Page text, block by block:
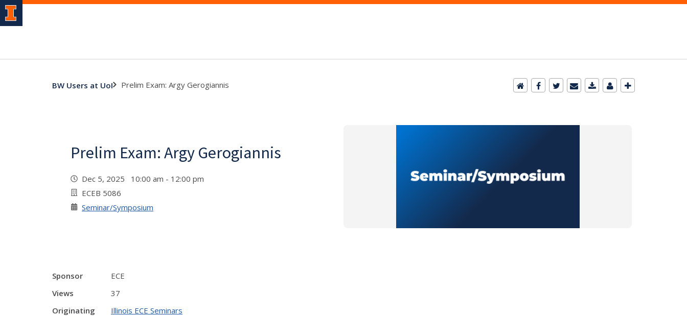
BW Users at UoI Prelim Exam: Argy Gerogiannis
Prelim Exam: Argy Gerogiannis
Dec 5, 2025 10:00 am - 12:00 pm
ECEB 5086
Seminar/Symposium
Sponsor
ECE
Views
37
Originating
Illinois ECE Seminars